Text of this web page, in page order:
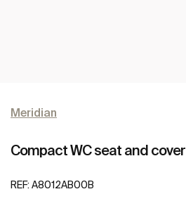
Meridian
Compact WC seat and cover
REF: A8012AB00B